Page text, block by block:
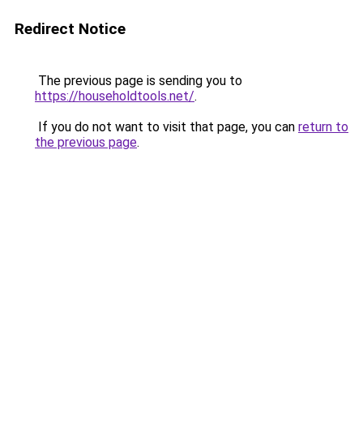
Redirect Notice
The previous page is sending you to
https://householdtools.net/.
If you do not want to visit that page, you can return to
the previous page.